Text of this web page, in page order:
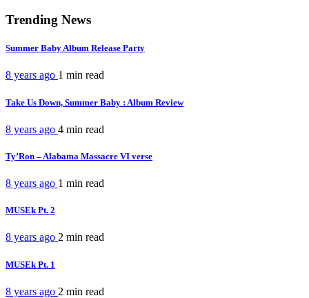
Trending News
Summer Baby Album Release Party
8 years ago 1 min read
Take Us Down, Summer Baby : Album Review
8 years ago 4 min read
Ty’Ron – Alabama Massacre VI verse
8 years ago 1 min read
MUSEk Pt. 2
8 years ago 2 min read
MUSEk Pt. 1
8 years ago 2 min read